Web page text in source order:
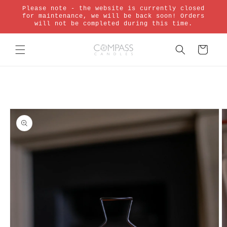
Skip to
content
Please note - the website is currently closed
for maintenance, we will be back soon! Orders
will not be completed during this time.
Cart